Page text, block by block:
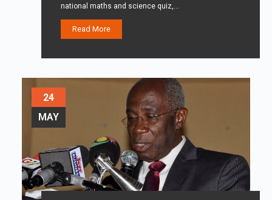
national maths and science quiz,…
Read More
24
MAY